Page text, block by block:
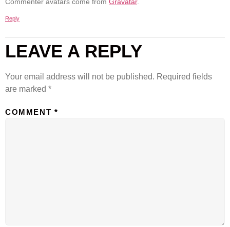
Reply
LEAVE A REPLY
Your email address will not be published. Required fields
are marked *
COMMENT *